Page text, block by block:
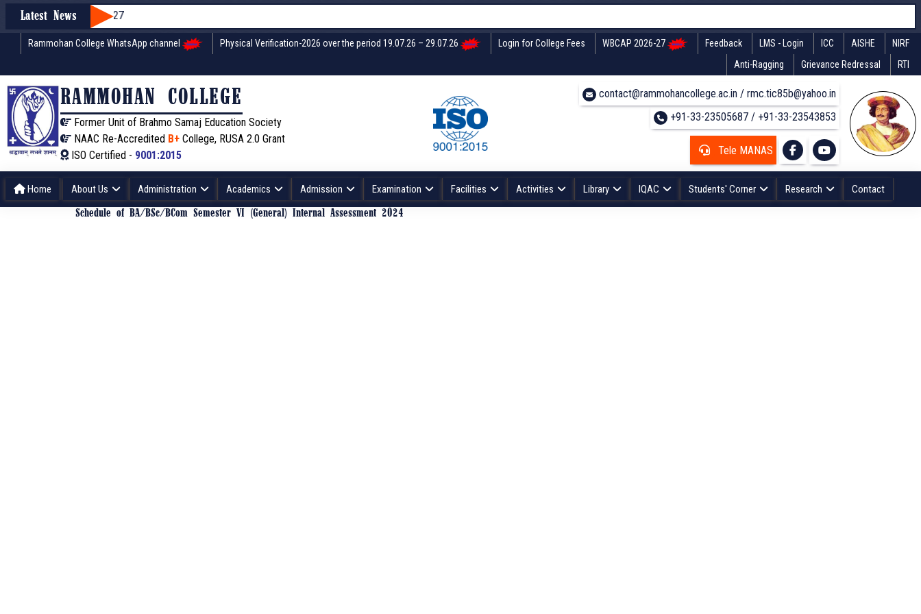
Latest News
Rammohan College WhatsApp channel Physical Verification-2026 over the period 19.07.26 – 29.07.26 Login for College Fees WBCAP 2026-27 Feedback LMS - Login ICC AISHE
NIRF
Anti-Ragging
Grievance Redressal RTI
RAMMOHAN COLLEGE
Former Unit of Brahmo Samaj Education Society
NAAC Re-Accredited B+College, RUSA 2.0 Grant
ISO Certified - 9001:2015
contact@rammohancollege.ac.in / rmc.tic85b@yahoo.in
+91-33-23505687 / +91-33-23543853
Tele MANAS
Home About Us Administration Academics Admission Examination Facilities Activities Library IQAC Students' Corner Research Contact
Schedule of BA/BSc/BCom Semester VI (General) Internal Assessment 2024